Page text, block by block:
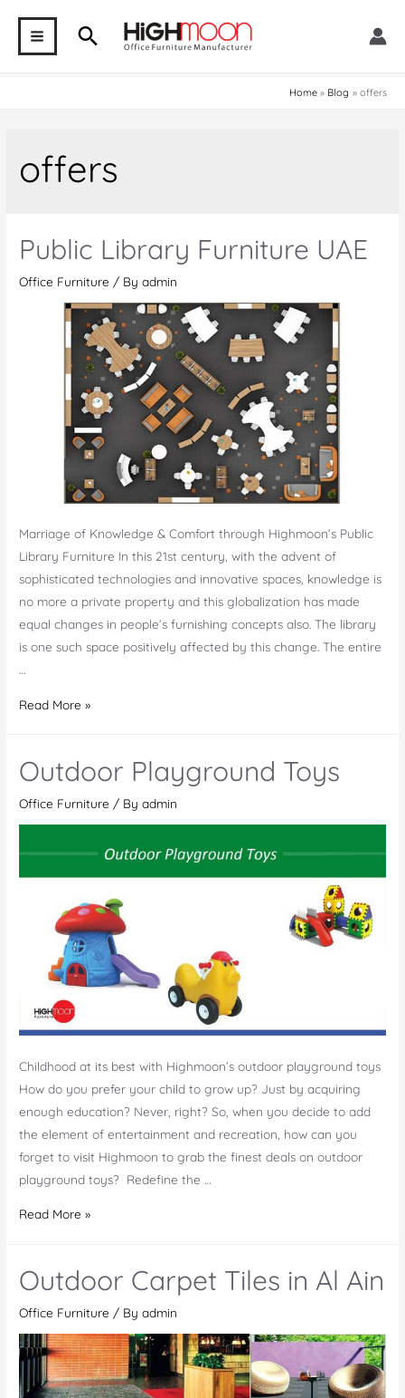
contentMAIN Search
Home Blog offers
offers
Public Library Furniture UAE
Office Furniture / Byadmin
Marriage of Knowledge & Comfort through Highmoon’s Public
Library Furniture In this 21st century, with the advent of
sophisticated technologies and innovative spaces, knowledge is
no more a private property and this globalization has made
equal changes in people’s furnishing concepts also. The library
is one such space positively affected by this change. The entire
…
Public
UAE
Read More »
Outdoor Playground Toys
Office Furniture / Byadmin
Childhood at its best with Highmoon’s outdoor playground toys
How do you prefer your child to grow up? Just by acquiring
enough education? Never, right? So, when you decide to add
the element of entertainment and recreation, how can you
forget to visit Highmoon to grab the finest deals on outdoor
playground toys? Redefine the …
Outdoor
Read More »
Outdoor Carpet Tiles in Al Ain
Office Furniture / Byadmin